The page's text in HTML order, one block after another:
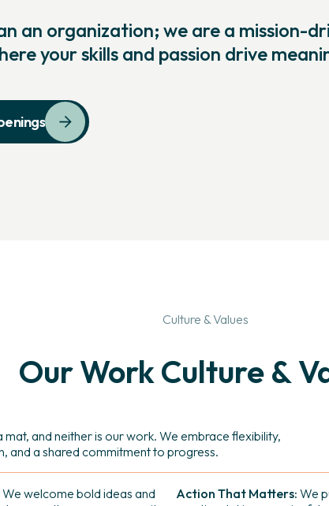
an organization; we are a mission-
your skills and passion drive
Culture & Values
OurWork Culture &
mat, and neither is our work. We embrace flexibility,
and a shared commitment to progress.
We welcome bold ideas and
Action That Matters: We